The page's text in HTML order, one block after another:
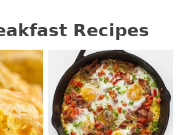
Recipes